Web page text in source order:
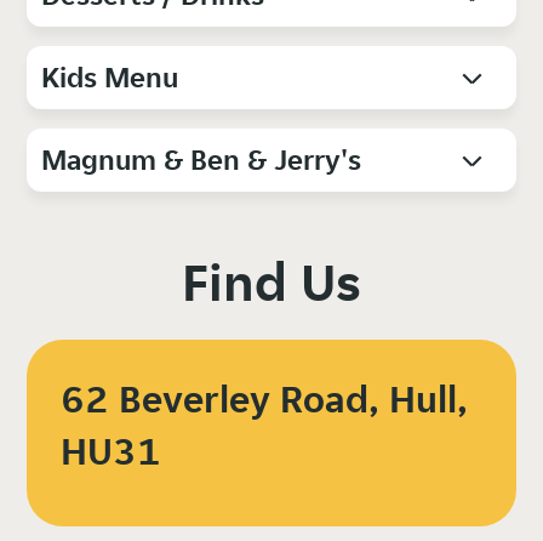
Kids Menu
Magnum & Ben & Jerry's
Find Us
62 Beverley Road, Hull,
HU31